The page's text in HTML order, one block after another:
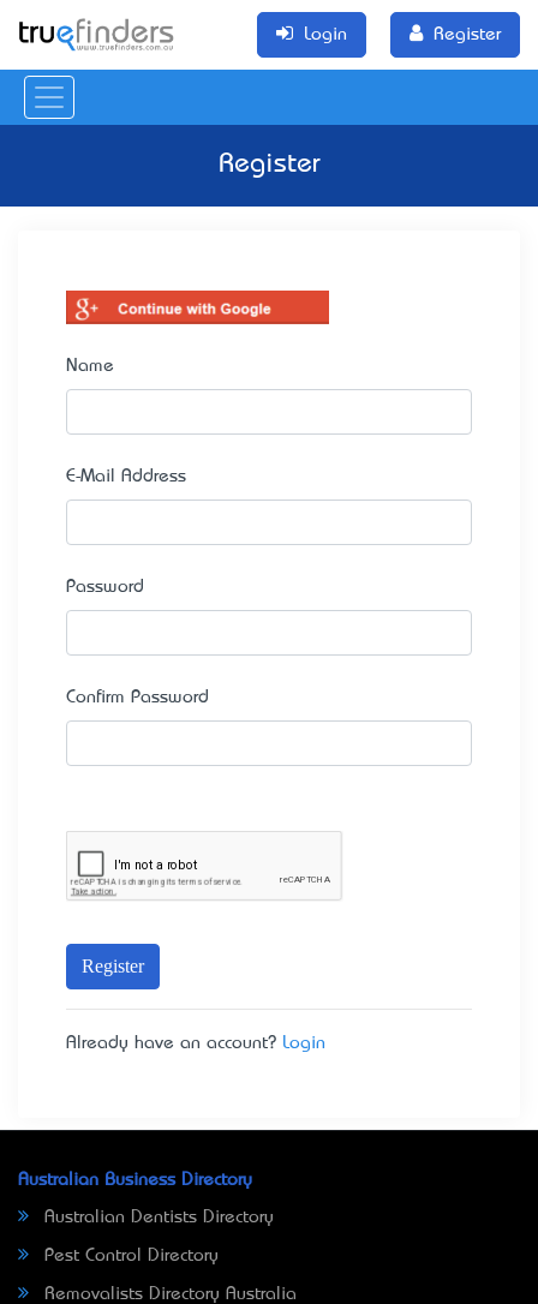
Login Register
Register
Name
E-Mail Address
Password
Confirm Password
Register
Already have an account? Login
Australian Business Directory
Australian Dentists Directory
Pest Control Directory
Removalists Directory Australia